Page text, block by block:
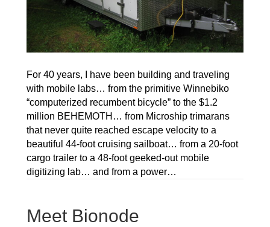
For 40 years, I have been building and traveling
with mobile labs… from the primitive Winnebiko
“computerized recumbent bicycle” to the $1.2
million BEHEMOTH… from Microship trimarans
that never quite reached escape velocity to a
beautiful 44-foot cruising sailboat… from a 20-foot
cargo trailer to a 48-foot geeked-out mobile
digitizing lab… and from a power…
Meet Bionode